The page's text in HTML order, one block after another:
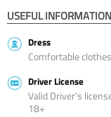
USEFUL INFORMATION
Dress
Comfortable
Driver License
Valid Driver’s
18+